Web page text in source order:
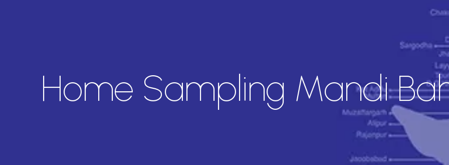
Home Sampling Mandi